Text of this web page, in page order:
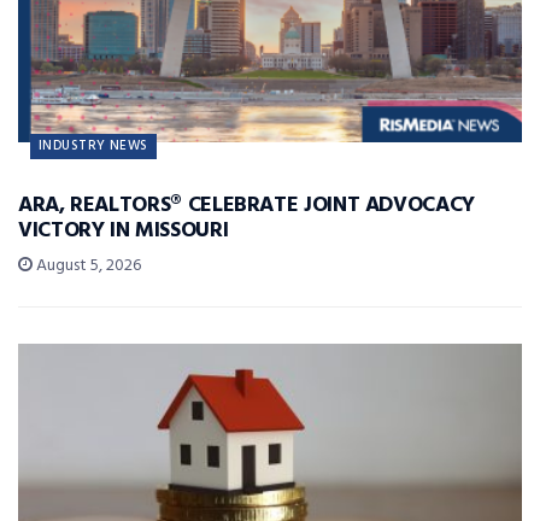
INDUSTRY NEWS
ARA, REALTORS® CELEBRATE JOINT ADVOCACY
VICTORY IN MISSOURI
August 5, 2026